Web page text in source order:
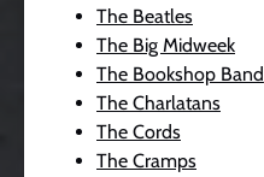
The Beatles
The Big Midweek
The Bookshop Band
The Charlatans
The Cords
The Cramps